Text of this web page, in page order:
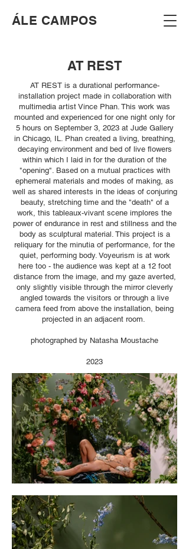
​ÁLE CAMPOS
AT REST
AT REST is a durational performance-
installation project made in collaboration with
multimedia artist Vince Phan. This work was
mounted and experienced for one night only for
5 hours on September 3, 2023 at Jude Gallery
in Chicago, IL. Phan created a living, breathing,
decaying environment and bed of live flowers
within which I laid in for the duration of the
"opening". Based on a mutual practices with
ephemeral materials and modes of making, as
well as shared interests in the ideas of conjuring
beauty, stretching time and the "death" of a
work, this tableaux-vivant scene implores the
power of endurance in rest and stillness and the
body as sculptural material. This project is a
reliquary for the minutia of performance, for the
quiet, performing body. Voyeurism is at work
here too - the audience was kept at a 12 foot
distance from the image, and my gaze averted,
only slightly visible through the mirror cleverly
angled towards the visitors or through a live
camera feed from above the installation, being
projected in an adjacent room.
photographed by Natasha Moustache
2023